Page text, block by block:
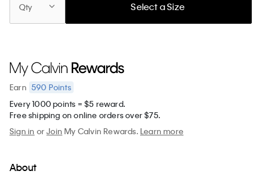
Qty Select a Size
Earn 590 Points
Every 1000 points = $5 reward.
Free shipping on online orders over $75.
Sign in orJoin My Calvin Rewards.Learn more
About